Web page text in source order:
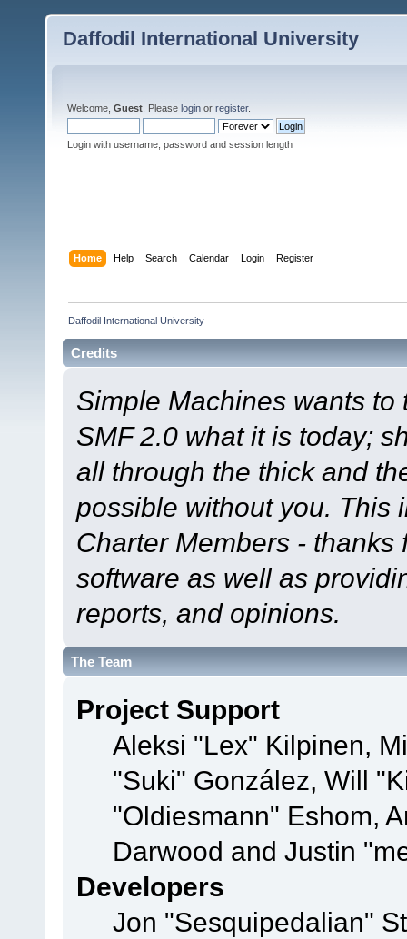
Daffodil International University
Welcome, Guest . Please login or register.
Login with username, password and session length
Home Help Search Calendar Login Register
Daffodil International University
Credits
Simple Machines wants
SMF 2.0 what it is today;
all through the thick and
possible without you. This
Charter Members -
software as well as
reports, and opinions.
The Team
Project Support
Aleksi "Lex" Kilpinen,
"Suki" González, Will
"Oldiesmann" Eshom,
Darwood and Justin
Developers
Jon "Sesquipedalian"